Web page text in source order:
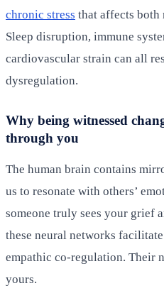
chronic stress that affects both
Sleep disruption, immune
cardiovascular strain can all
dysregulation.
Why being witnessed
through you
The human brain contains
us to resonate with others’
someone truly sees your grief
these neural networks
empathic co-regulation. Their
yours.